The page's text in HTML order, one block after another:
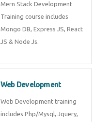
Mern Stack Development
Training course includes
Mongo DB, Express JS, React
JS & Node Js.
Web Development
Web Development training
includes Php/Mysql, Jquery,